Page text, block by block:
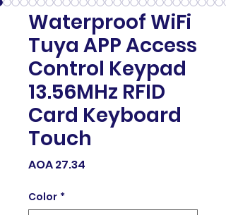
Waterproof WiFi
Tuya APP Access
Control Keypad
13.56MHz RFID
Card Keyboard
Touch
AOA 27.34
Color *